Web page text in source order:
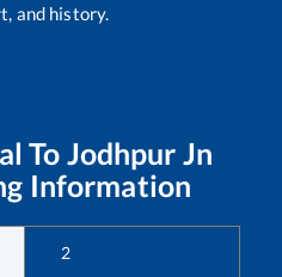
and history.
To Jodhpur Jn
Information
2